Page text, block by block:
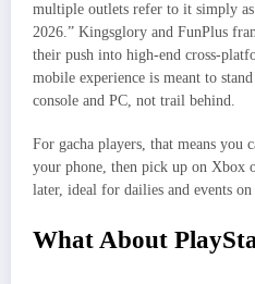
multiple outlets refer to it simply
2026.” Kingsglory and FunPlus
their push into high‑end
mobile experience is meant to
console and PC, not trail behind.
For gacha players, that means you
your phone, then pick up on Xbox
later, ideal for dailies and events on
What About